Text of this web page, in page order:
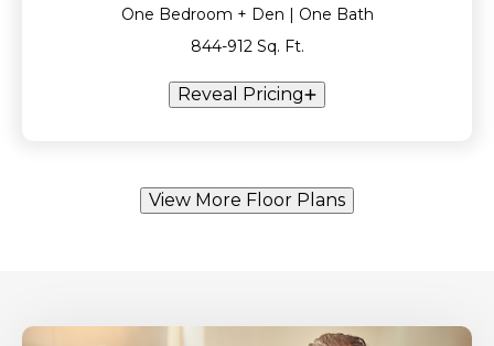
One Bedroom + Den | One Bath
844-912 Sq. Ft.
Reveal Pricing
View More Floor Plans